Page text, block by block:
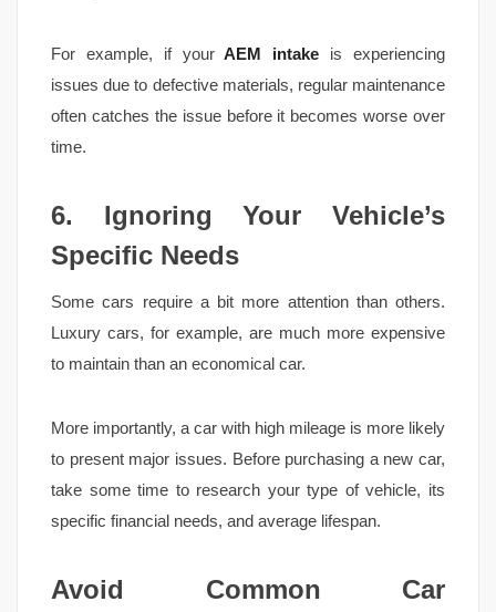
For example, if your AEM intake is experiencing
issues due to defective materials, regular maintenance
often catches the issue before it becomes worse over
time.
6. Ignoring Your Vehicle’s
Specific Needs
Some cars require a bit more attention than others.
Luxury cars, for example, are much more expensive
to maintain than an economical car.
More importantly, a car with high mileage is more likely
to present major issues. Before purchasing a new car,
take some time to research your type of vehicle, its
specific financial needs, and average lifespan.
Avoid Common Car